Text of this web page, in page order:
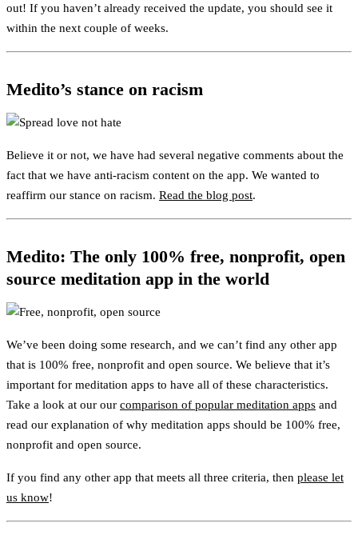
out! If you haven’t already received the update, you should see it
within the next couple of weeks.
Medito’s stance on racism
Believe it or not, we have had several negative comments about the
fact that we have anti-racism content on the app. We wanted to
reaffirm our stance on racism. Read the blog post.
Medito: The only 100% free, nonprofit, open
source meditation app in the world
We’ve been doing some research, and we can’t find any other app
that is 100% free, nonprofit and open source. We believe that it’s
important for meditation apps to have all of these characteristics.
Take a look at our our comparison of popular meditation apps and
read our explanation of why meditation apps should be 100% free,
nonprofit and open source.
If you find any other app that meets all three criteria, then please let
us know!